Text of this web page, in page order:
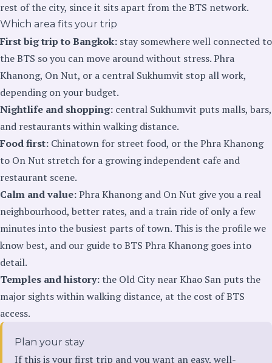
rest of the city, since it sits apart from the BTS network.
Which area fits your trip
First big trip to Bangkok: stay somewhere well connected to
the BTS so you can move around without stress. Phra
Khanong, On Nut, or a central Sukhumvit stop all work,
depending on your budget.
Nightlife and shopping: central Sukhumvit puts malls, bars,
and restaurants within walking distance.
Food first: Chinatown for street food, or the Phra Khanong
to On Nut stretch for a growing independent cafe and
restaurant scene.
Calm and value:Phra Khanong and On Nut give you a real
neighbourhood, better rates, and a train ride of only a few
minutes into the busiest parts of town. This is the profile we
know best, and our guide to BTS Phra Khanonggoes into
detail.
Temples and history:the Old City near Khao San puts the
major sights within walking distance, at the cost of BTS
access.
Plan your stay
If this is your first trip and you want an easy, well-